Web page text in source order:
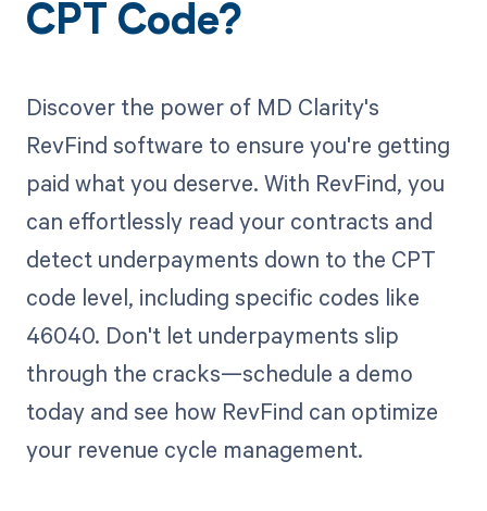
CPT Code?
Discover the power of MD Clarity's
RevFind software to ensure you're getting
paid what you deserve. With RevFind, you
can effortlessly read your contracts and
detect underpayments down to the CPT
code level, including specific codes like
46040. Don't let underpayments slip
through the cracks—schedule a demo
today and see how RevFind can optimize
your revenue cycle management.